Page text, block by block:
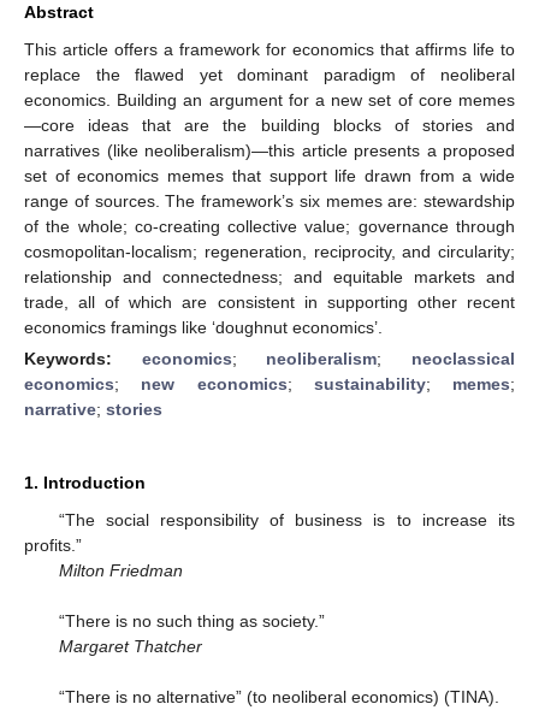
Abstract
This article offers a framework for economics that affirms life to
replace the flawed yet dominant paradigm of neoliberal
economics. Building an argument for a new set of core memes
—core ideas that are the building blocks of stories and
narratives (like neoliberalism)—this article presents a proposed
set of economics memes that support life drawn from a wide
range of sources. The framework’s six memes are: stewardship
of the whole; co-creating collective value; governance through
cosmopolitan-localism; regeneration, reciprocity, and circularity;
relationship and connectedness; and equitable markets and
trade, all of which are consistent in supporting other recent
economics framings like ‘doughnut economics’.
Keywords: economics; neoliberalism; neoclassical
economics; new economics; sustainability; memes;
narrative; stories
1. Introduction
“The social responsibility of business is to increase its
profits.”
Milton Friedman
“There is no such thing as society.”
Margaret Thatcher
“There is no alternative” (to neoliberal economics) (TINA).